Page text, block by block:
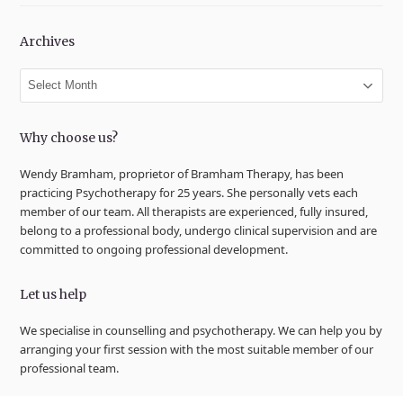
Archives
Archives
Why choose us?
Wendy Bramham, proprietor of Bramham Therapy, has been
practicing Psychotherapy for 25 years. She personally vets each
member of our team. All therapists are experienced, fully insured,
belong to a professional body, undergo clinical supervision and are
committed to ongoing professional development.
Let us help
We specialise in counselling and psychotherapy. We can help you by
arranging your first session with the most suitable member of our
professional team.